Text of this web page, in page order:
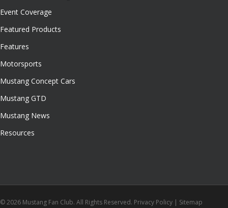
Event Coverage
Featured Products
Features
Motorsports
Mustang Concept Cars
Mustang GTD
Mustang News
Resources
© 2026 Mustang Fan Club. All Rights Reserved. Privacy Policy | Sitemap